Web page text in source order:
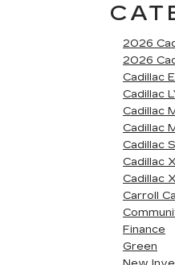
2026
2026
Cadillac
Cadillac
Cadillac
Cadillac
Cadillac
Cadillac
Cadillac
Carroll
Finance
Green